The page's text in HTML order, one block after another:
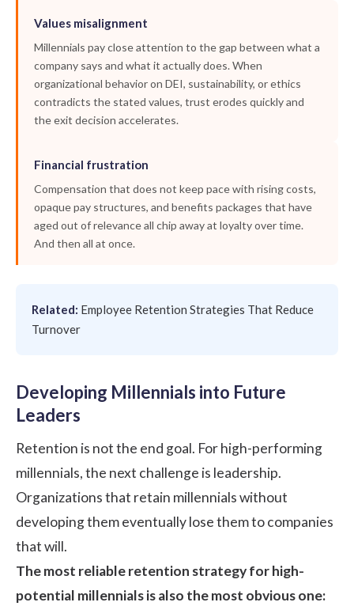
Values misalignment
Millennials pay close attention to the gap between what a
company says and what it actually does. When
organizational behavior on DEI, sustainability, or ethics
contradicts the stated values, trust erodes quickly and
the exit decision accelerates.
Financial frustration
Compensation that does not keep pace with rising costs,
opaque pay structures, and benefits packages that have
aged out of relevance all chip away at loyalty over time.
And then all at once.
Related: Employee Retention Strategies That Reduce
Turnover
Developing Millennials into Future
Leaders
Retention is not the end goal. For high-performing
millennials, the next challenge is leadership.
Organizations that retain millennials without
developing them eventually lose them to companies
that will.
The most reliable retention strategy for high-
potential millennials is also the most obvious one: